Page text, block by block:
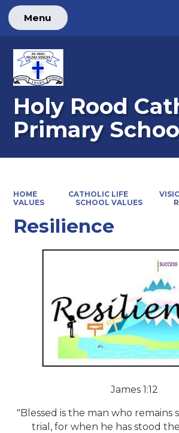
Menu
Holy Rood
Primary
HOME CATHOLIC LIFE
VALUES
SCHOOL VALUES
Resilience
James 1:12
"Blessed is the man who remains
trial, for when he has stood the